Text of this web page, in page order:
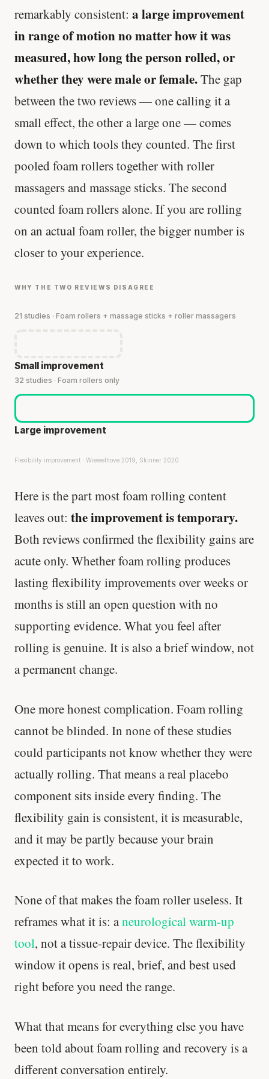
remarkably consistent: a large improvement
in range of motion no matter how it was
measured, how long the person rolled, or
whether they were male or female.The gap
between the two reviews — one calling it a
small effect, the other a large one — comes
down to which tools they counted. The first
pooled foam rollers together with roller
massagers and massage sticks. The second
counted foam rollers alone. If you are rolling
on an actual foam roller, the bigger number is
closer to your experience.
WHY THE TWO REVIEWS DISAGREE
21 studies · Foam rollers + massage sticks + roller massagers
Small improvement
32 studies · Foam rollers only
Large improvement
Flexibility improvement · Wiewelhove 2019, Skinner 2020
Here is the part most foam rolling content
leaves out: the improvement is temporary.
Both reviews confirmed the flexibility gains are
acute only. Whether foam rolling produces
lasting flexibility improvements over weeks or
months is still an open question with no
supporting evidence. What you feel after
rolling is genuine. It is also a brief window, not
a permanent change.
One more honest complication. Foam rolling
cannot be blinded. In none of these studies
could participants not know whether they were
actually rolling. That means a real placebo
component sits inside every finding. The
flexibility gain is consistent, it is measurable,
and it may be partly because your brain
expected it to work.
None of that makes the foam roller useless. It
reframes what it is: aneurological warm-up
tool, not a tissue-repair device. The flexibility
window it opens is real, brief, and best used
right before you need the range.
What that means for everything else you have
been told about foam rolling and recovery is a
different conversation entirely.